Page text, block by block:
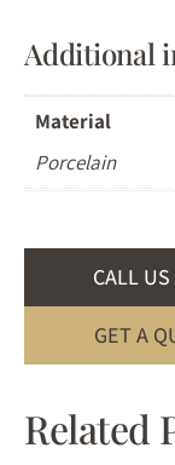
Additional
Material
Porcelain
CALL
GET A
Related